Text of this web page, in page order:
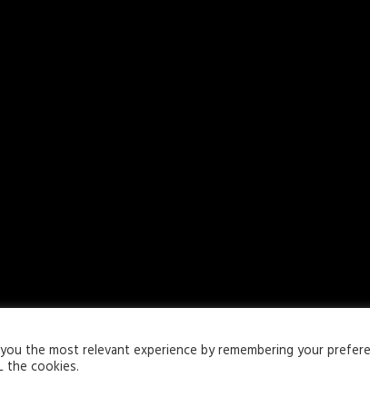
Theme by
the most relevant experience by remembering your
the cookies.